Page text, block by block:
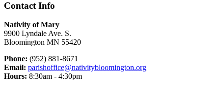
Contact Info
Nativity of Mary
9900 Lyndale Ave. S.
Bloomington MN 55420
Phone: (952) 881-8671
Email: parishoffice@nativitybloomington.org
Hours: 8:30am - 4:30pm